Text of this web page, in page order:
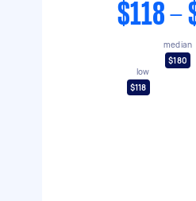
$118 -
low
$118
median
$180